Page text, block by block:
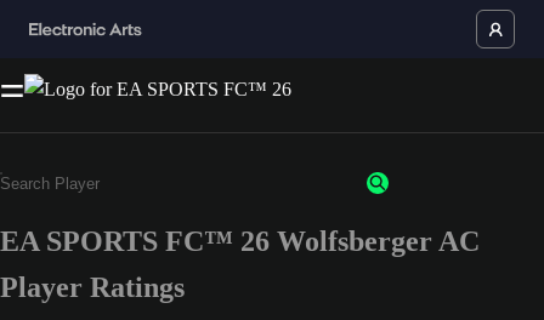
EA SPORTS FC™ 26 Wolfsberger AC
Player Ratings